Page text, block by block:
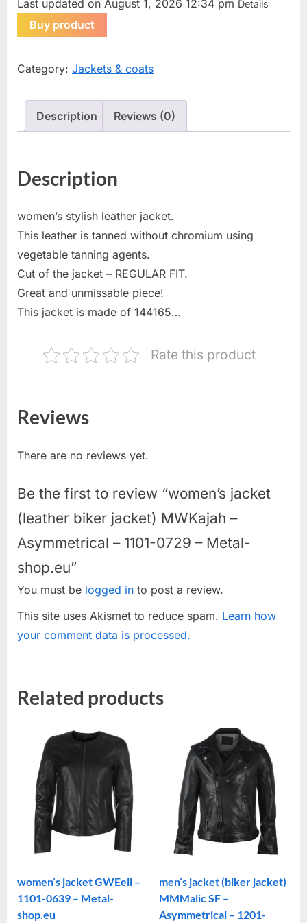
Last updated on August 1, 2026 12:34 pm Details
Buy product
Category: Jackets & coats
Description Reviews (0)
Description
women’s stylish leather jacket.
This leather is tanned without chromium using
vegetable tanning agents.
Cut of the jacket – REGULAR FIT.
Great and unmissable piece!
This jacket is made of 144165…
Rate this product
Reviews
There are no reviews yet.
Be the first to review “women’s jacket
(leather biker jacket) MWKajah –
Asymmetrical – 1101-0729 – Metal-
shop.eu”
You must be logged in to post a review.
This site uses Akismet to reduce spam. Learn how
your comment data is processed.
Related products
women’s jacket GWEeli –
1101-0639 – Metal-
shop.eu
men’s jacket (biker jacket)
MMMalic SF –
Asymmetrical – 1201-